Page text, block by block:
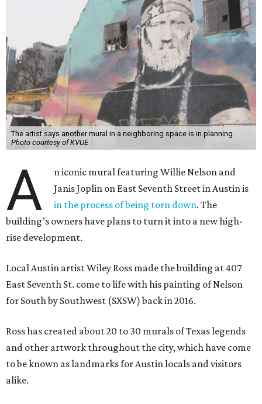
The artist says another mural in a neighboring space is in planning.
Photo courtesy of KVUE
A
n iconic mural featuring Willie Nelson and
Janis Joplin on East Seventh Street in Austin is
in the process of being torn down. The
building’s owners have plans to turn it into a new high-
rise development.
Local Austin artist Wiley Ross made the building at 407
East Seventh St. come to life with his painting of Nelson
for South by Southwest (SXSW) back in 2016.
Ross has created about 20 to 30 murals of Texas legends
and other artwork throughout the city, which have come
to be known as landmarks for Austin locals and visitors
alike.